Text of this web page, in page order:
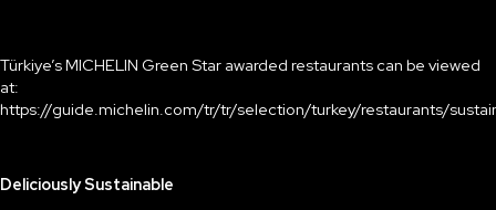
Türkiye’s MICHELIN Green Star awarded restaurants can be viewed
at:
https://guide.michelin.com/tr/tr/selection/turkey/restaurants/
Deliciously Sustainable